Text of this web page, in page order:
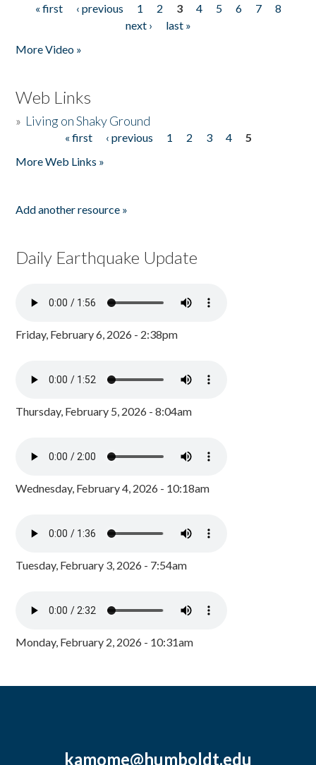
Pages
« first ‹ previous 1 2 3 4 5 6 7
8
next ›
last »
More Video »
Web Links
» Living on Shaky Ground
« first ‹ previous 1 2 3 4
5
More Web Links »
Add another resource »
Daily Earthquake Update
Friday, February 6, 2026 - 2:38pm
Thursday, February 5, 2026 - 8:04am
Wednesday, February 4, 2026 - 10:18am
Tuesday, February 3, 2026 - 7:54am
Monday, February 2, 2026 - 10:31am
kamome@humboldt.edu